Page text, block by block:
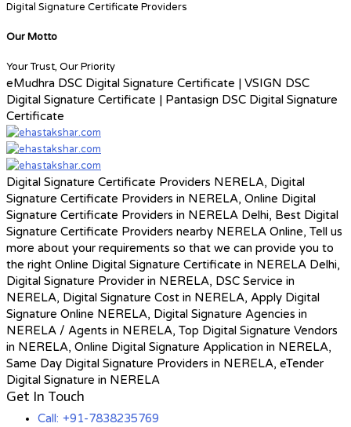
Digital Signature Certificate Providers
Our Motto
Your Trust, Our Priority
eMudhra DSC Digital Signature Certificate | VSIGN DSC
Digital Signature Certificate | Pantasign DSC Digital Signature
Certificate
Digital Signature Certificate Providers NERELA, Digital
Signature Certificate Providers in NERELA, Online Digital
Signature Certificate Providers in NERELA Delhi, Best Digital
Signature Certificate Providers nearby NERELA Online, Tell us
more about your requirements so that we can provide you to
the right Online Digital Signature Certificate in NERELA Delhi,
Digital Signature Provider in NERELA, DSC Service in
NERELA, Digital Signature Cost in NERELA, Apply Digital
Signature Online NERELA, Digital Signature Agencies in
NERELA / Agents in NERELA, Top Digital Signature Vendors
in NERELA, Online Digital Signature Application in NERELA,
Same Day Digital Signature Providers in NERELA, eTender
Digital Signature in NERELA
Get In Touch
Call: +91-7838235769